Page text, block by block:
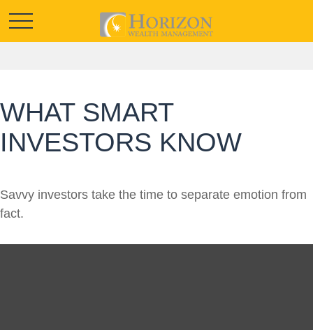
WHAT SMART
INVESTORS KNOW
Savvy investors take the time to separate emotion from
fact.